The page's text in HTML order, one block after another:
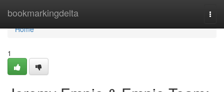
bookmarkingdelta
Home
Home
1